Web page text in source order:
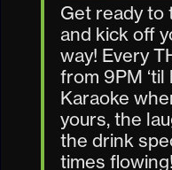
Get ready to
and kick off
way! Every
from 9PM
Karaoke
yours, the
the drink
times flowing!